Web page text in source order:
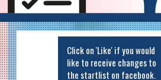
Click on 'Like' if you would
like to receive changes to
the startlist on facebook.